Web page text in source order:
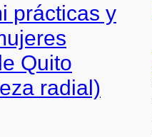
prácticas y
Quito
radial)